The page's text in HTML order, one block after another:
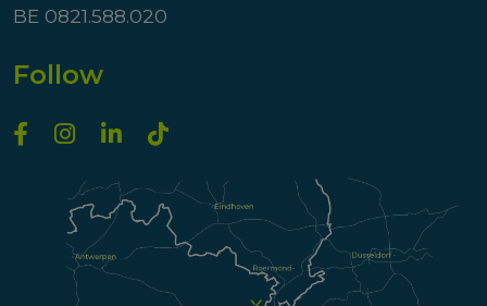
BE 0821.588.020
Follow